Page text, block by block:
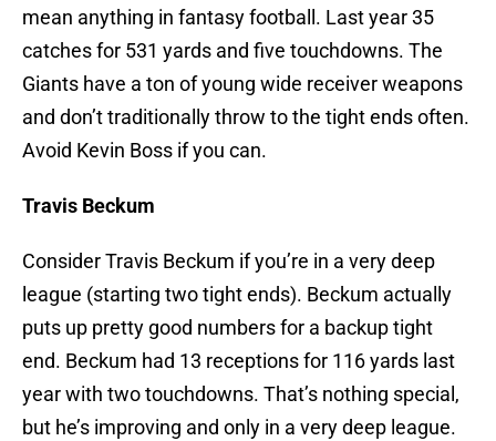
mean anything in fantasy football. Last year 35
catches for 531 yards and five touchdowns. The
Giants have a ton of young wide receiver weapons
and don’t traditionally throw to the tight ends often.
Avoid Kevin Boss if you can.
Travis Beckum
Consider Travis Beckum if you’re in a very deep
league (starting two tight ends). Beckum actually
puts up pretty good numbers for a backup tight
end. Beckum had 13 receptions for 116 yards last
year with two touchdowns. That’s nothing special,
but he’s improving and only in a very deep league.